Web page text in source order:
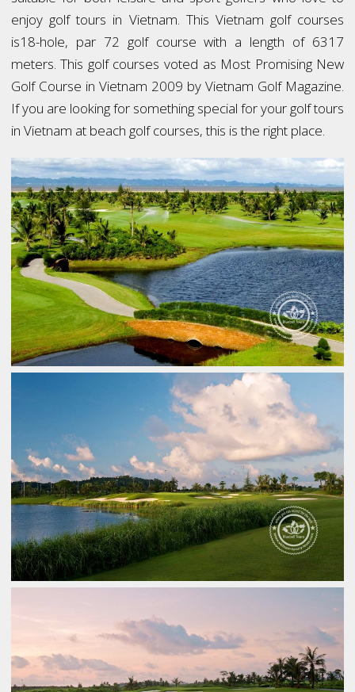
enjoy golf tours in Vietnam. This Vietnam golf courses
is18-hole, par 72 golf course with a length of 6317
meters. This golf courses voted as Most Promising New
Golf Course in Vietnam 2009 by Vietnam Golf Magazine.
If you are looking for something special for your golf tours
in Vietnam at beach golf courses, this is the right place.